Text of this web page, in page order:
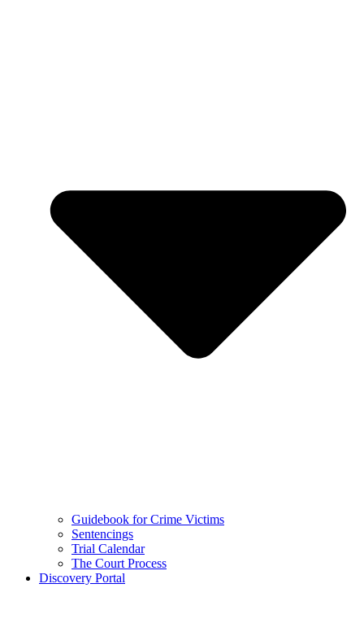
Guidebook for Crime Victims
Sentencings
Trial Calendar
The Court Process
Discovery Portal